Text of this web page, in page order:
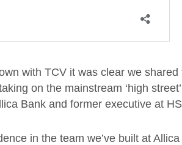
with TCV it was clear we
on the mainstream ‘high
Bank and former executive at
in the team we’ve built at